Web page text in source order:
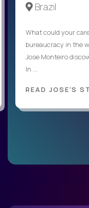
Brazil
What could your
bureaucracy in the
Jose Monteiro
In ...
READ JOSE'S